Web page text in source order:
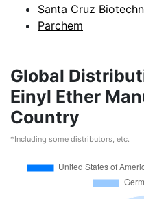
Santa Cruz
Parchem
Global
Einyl Ether
Country
*Including some distributors, etc.